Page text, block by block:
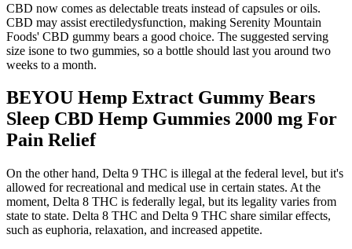
CBD now comes as delectable treats instead of capsules or oils.
CBD may assist erectiledysfunction, making Serenity Mountain
Foods' CBD gummy bears a good choice. The suggested serving
size isone to two gummies, so a bottle should last you around two
weeks to a month.
BEYOU Hemp Extract Gummy Bears
Sleep CBD Hemp Gummies 2000 mg For
Pain Relief
On the other hand, Delta 9 THC is illegal at the federal level, but it's
allowed for recreational and medical use in certain states. At the
moment, Delta 8 THC is federally legal, but its legality varies from
state to state. Delta 8 THC and Delta 9 THC share similar effects,
such as euphoria, relaxation, and increased appetite.